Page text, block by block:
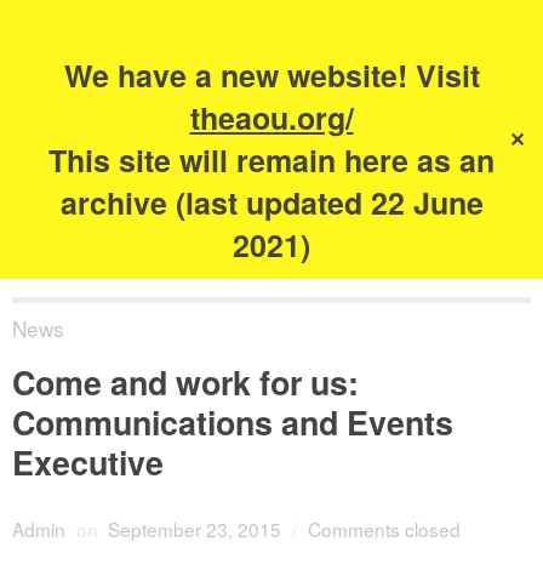
We have a new website! Visit
theaou.org/
This site will remain here as an
archive (last updated 22 June
2021)
✕
The Academy of
Urbanism
News
Come and work for us:
Communications and Events
Executive
Admin on September 23, 2015 Comments closed